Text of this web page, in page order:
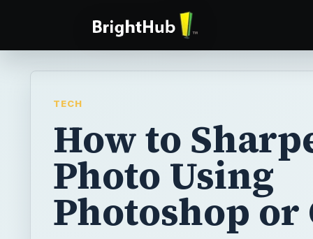
TECH
How to
Photo Using
Photoshop or